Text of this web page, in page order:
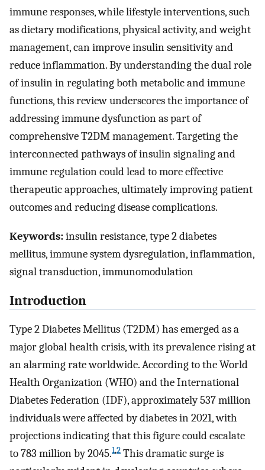
immune responses, while lifestyle interventions, such
as dietary modifications, physical activity, and weight
management, can improve insulin sensitivity and
reduce inflammation. By understanding the dual role
of insulin in regulating both metabolic and immune
functions, this review underscores the importance of
addressing immune dysfunction as part of
comprehensive T2DM management. Targeting the
interconnected pathways of insulin signaling and
immune regulation could lead to more effective
therapeutic approaches, ultimately improving patient
outcomes and reducing disease complications.
Keywords:insulin resistance, type 2 diabetes
mellitus, immune system dysregulation, inflammation,
signal transduction, immunomodulation
Introduction
Type 2 Diabetes Mellitus (T2DM) has emerged as a
major global health crisis, with its prevalence rising at
an alarming rate worldwide. According to the World
Health Organization (WHO) and the International
Diabetes Federation (IDF), approximately 537 million
individuals were affected by diabetes in 2021, with
projections indicating that this figure could escalate
to 783 million by 2045.1,2 This dramatic surge is